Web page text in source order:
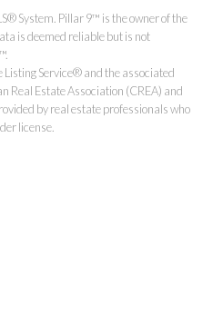
System. Pillar 9™ is the owner of the
is deemed reliable but is not
Service® and the associated
Real Estate Association (CREA) and
by real estate professionals who
license.